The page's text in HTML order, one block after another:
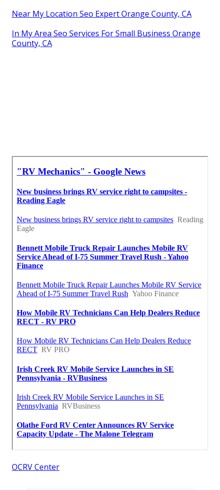
Near My Location Seo Expert Orange County, CA
In My Area Seo Services For Small Business Orange
County, CA
OCRV Center